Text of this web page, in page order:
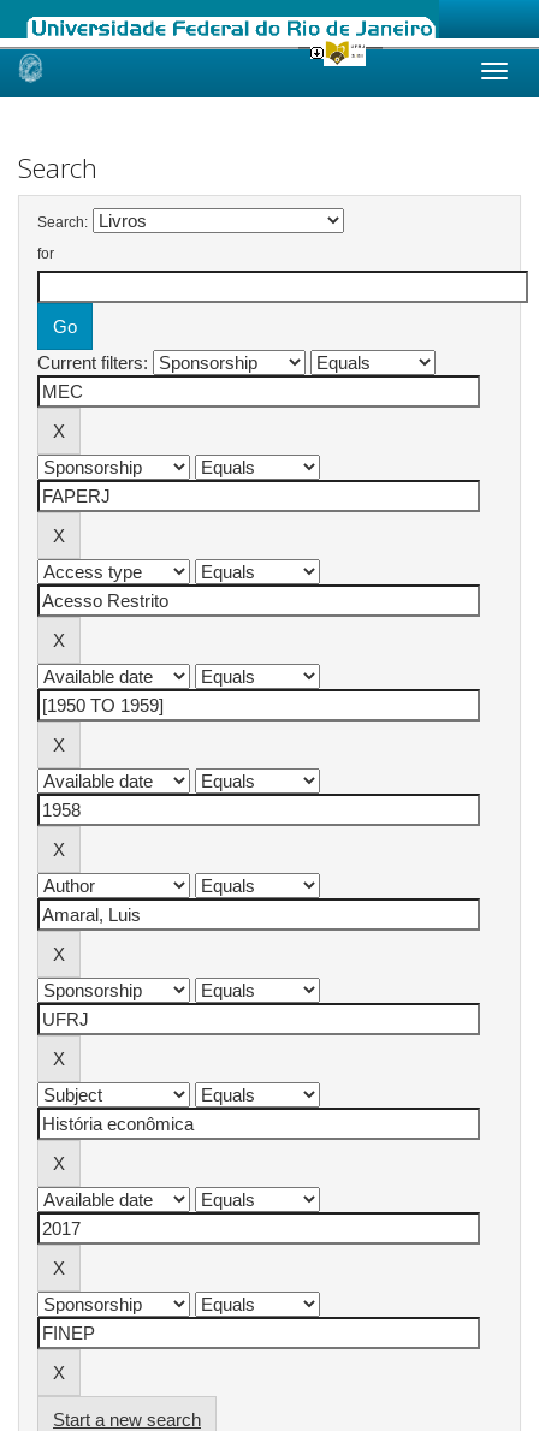
Skip
Search
Search:
for
Current filters:
Start a new search